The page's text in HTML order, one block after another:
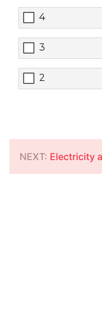
4
3
2
NEXT: Electricity